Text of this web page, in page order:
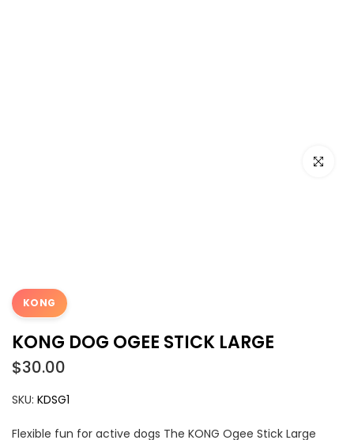
Click to
KONG
KONG DOG OGEE STICK LARGE
$30.00
SKU: KDSG1
Flexible fun for active dogs The KONG Ogee Stick Large